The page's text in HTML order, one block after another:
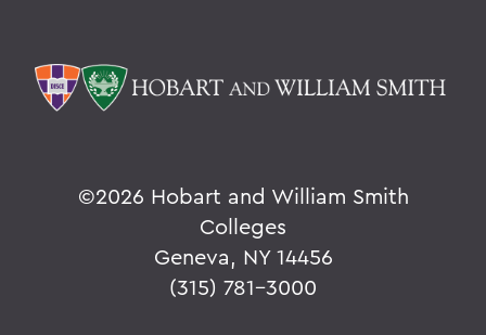
©2026 Hobart and William Smith
Colleges
Geneva, NY 14456
(315) 781-3000